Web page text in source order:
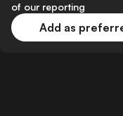
of our reporting
Add as